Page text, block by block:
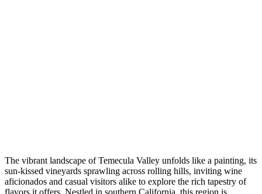
The vibrant landscape of Temecula Valley unfolds like a painting, its
sun-kissed vineyards sprawling across rolling hills, inviting wine
aficionados and casual visitors alike to explore the rich tapestry of